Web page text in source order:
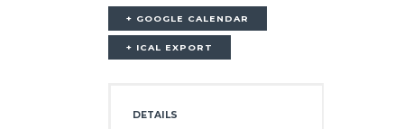
+ GOOGLE CALENDAR
+ ICAL EXPORT
DETAILS